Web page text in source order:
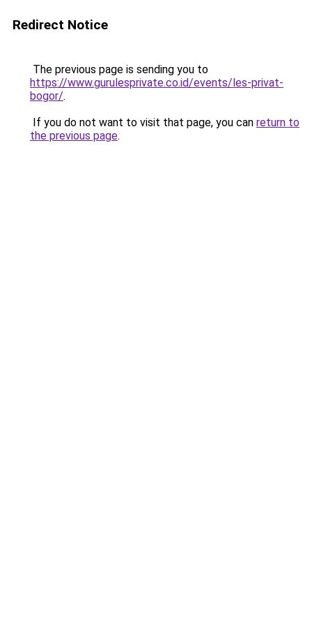
Redirect Notice
The previous page is sending you to
https://www.gurulesprivate.co.id/events/les-privat-
bogor/.
If you do not want to visit that page, you can return to
the previous page.